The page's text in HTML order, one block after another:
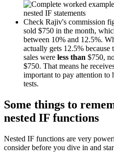
Check Rajiv's commission
sold $750 in the month,
between 10% and 12.5%.
actually gets 12.5%
sales were less than $750,
$750. That means he
important to pay attention
tests.
Some things to
nested IF functions
Nested IF functions are very
consider before you dive in and